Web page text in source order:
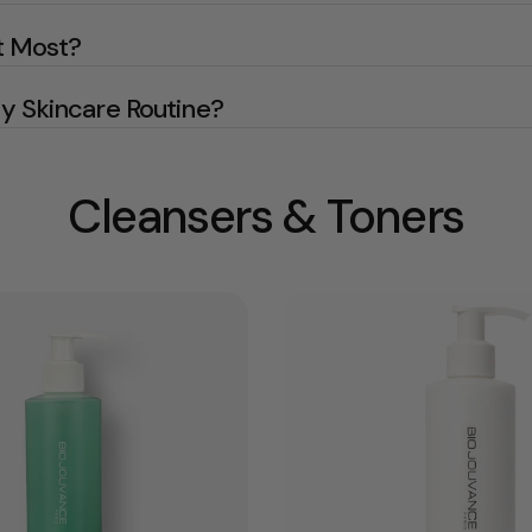
Most?
Skincare Routine?
Cleansers & Toners